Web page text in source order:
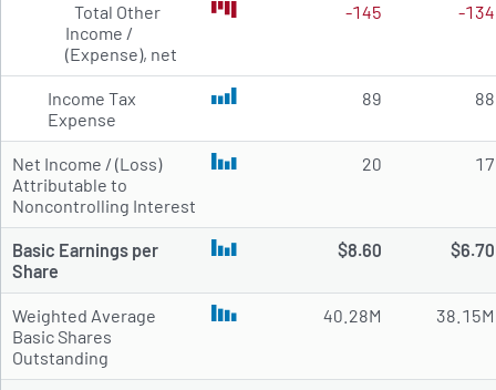
Total Other
Income /
(Expense), net
-145 -134
Income Tax
Expense
89 88
Net Income / (Loss)
Attributable to
Noncontrolling Interest
20 17
Basic Earnings per
Share
$8.60 $6.70
Weighted Average
Basic Shares
Outstanding
40.28M 38.15M